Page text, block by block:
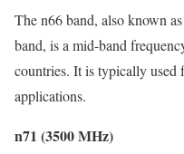
The n66 band, also known
band, is a mid-band
countries. It is typically used
applications.
n71 (3500 MHz)